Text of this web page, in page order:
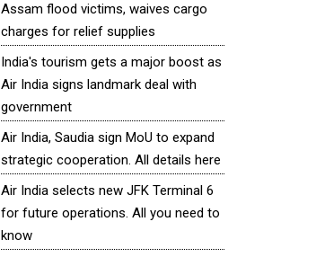
Assam flood victims, waives cargo
charges for relief supplies
India's tourism gets a major boost as
Air India signs landmark deal with
government
Air India, Saudia sign MoU to expand
strategic cooperation. All details here
Air India selects new JFK Terminal 6
for future operations. All you need to
know